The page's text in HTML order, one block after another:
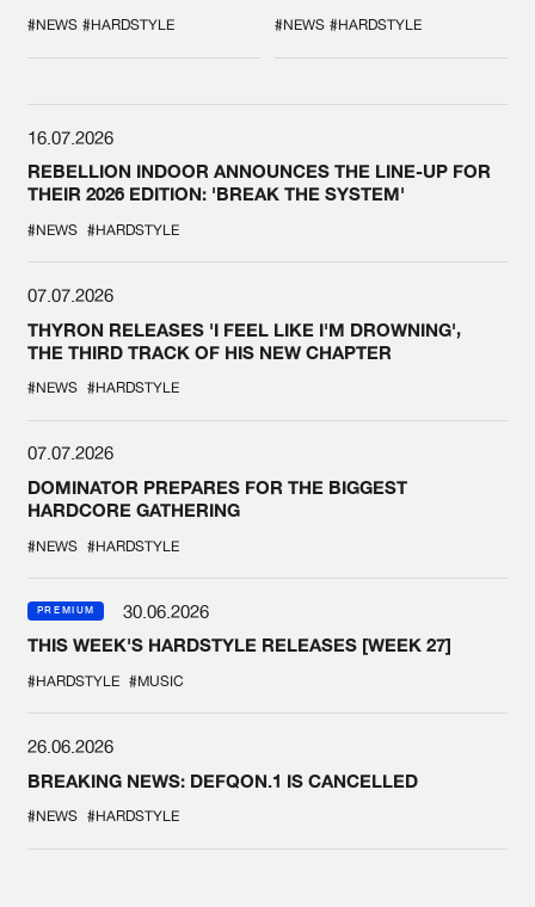
SPOTLIGHT AT
DEFQON.1
#NEWS #HARDSTYLE #NEWS #HARDSTYLE
16.07.2026
REBELLION INDOOR ANNOUNCES THE LINE-UP FOR
THEIR 2026 EDITION: 'BREAK THE SYSTEM'
#NEWS #HARDSTYLE
07.07.2026
THYRON RELEASES 'I FEEL LIKE I'M DROWNING',
THE THIRD TRACK OF HIS NEW CHAPTER
#NEWS #HARDSTYLE
07.07.2026
DOMINATOR PREPARES FOR THE BIGGEST
HARDCORE GATHERING
#NEWS #HARDSTYLE
PREMIUM
30.06.2026
THIS WEEK'S HARDSTYLE RELEASES [WEEK 27]
#HARDSTYLE #MUSIC
26.06.2026
BREAKING NEWS: DEFQON.1 IS CANCELLED
#NEWS #HARDSTYLE